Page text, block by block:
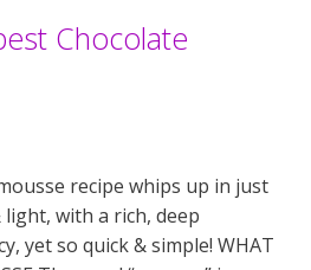
Chocolate
recipe whips up in just
light, with a rich, deep
yet so quick & simple! WHAT